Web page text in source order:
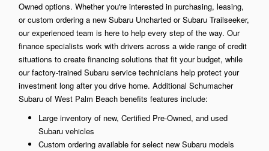
Owned options. Whether you're interested in purchasing, leasing,
or custom ordering a new Subaru Uncharted or Subaru Trailseeker,
our experienced team is here to help every step of the way. Our
finance specialists work with drivers across a wide range of credit
situations to create financing solutions that fit your budget, while
our factory-trained Subaru service technicians help protect your
investment long after you drive home. Additional Schumacher
Subaru of West Palm Beach benefits features include:
Large inventory of new, Certified Pre-Owned, and used
Subaru vehicles
Custom ordering available for select new Subaru models